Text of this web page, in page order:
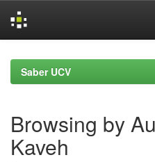
navigationSaber UCV
Browsing by
Kaveh